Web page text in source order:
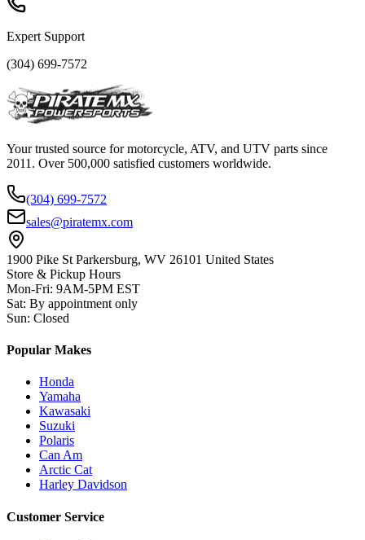
Expert Support
(304) 699-7572
Your trusted source for motorcycle, ATV, and UTV parts since
2011. Over 500,000 satisfied customers worldwide.
(304) 699-7572
sales@piratemx.com
1900 Pike St Parkersburg, WV 26101 United States
Store & Pickup Hours
Mon-Fri: 9AM-5PM EST
Sat: By appointment only
Sun: Closed
Popular Makes
Honda
Yamaha
Kawasaki
Suzuki
Polaris
Can Am
Arctic Cat
Harley Davidson
Customer Service